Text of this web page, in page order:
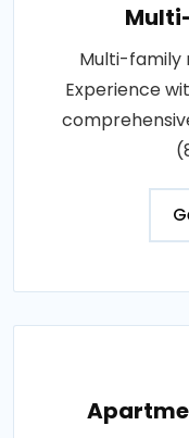
Multi-family
Experience